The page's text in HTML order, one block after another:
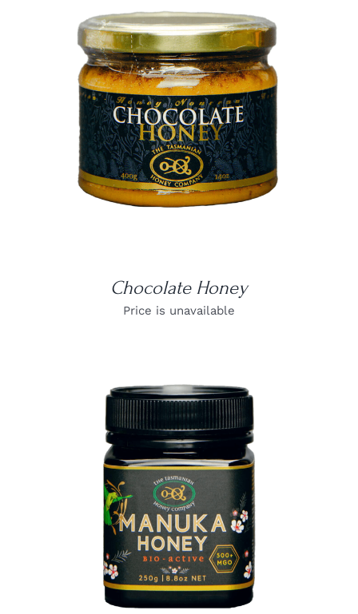
DETAILS
Chocolate Honey
Price is unavailable
DETAILS